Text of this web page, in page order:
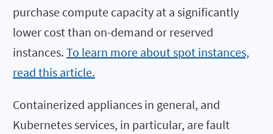
purchase compute capacity at a significantly
lower cost than on-demand or reserved
instances. To learn more about spot instances,
read this article.
Containerized appliances in general, and
Kubernetes services, in particular, are fault